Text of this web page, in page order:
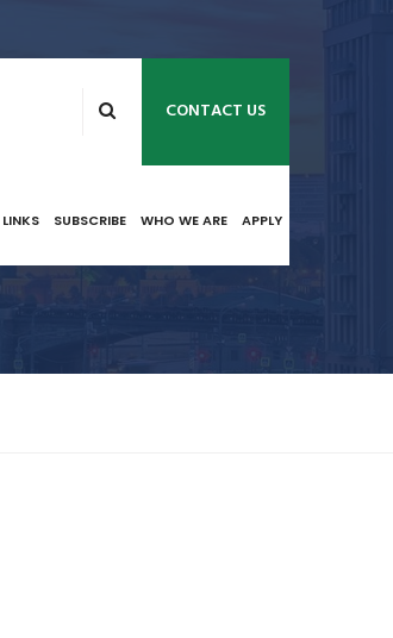
CONTACT US
LINKS SUBSCRIBE WHO WE ARE APPLY